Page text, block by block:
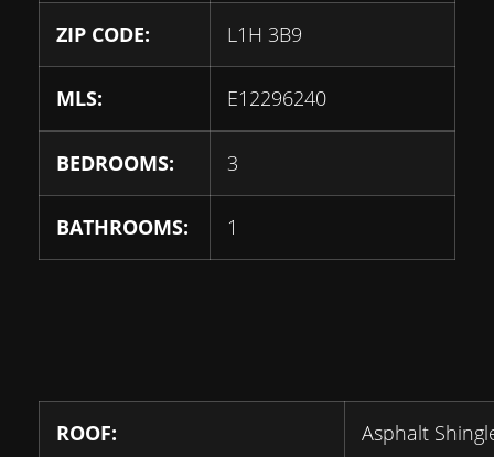
ZIP CODE: L1H 3B9
MLS: E12296240
BEDROOMS: 3
BATHROOMS: 1
ROOF: Asphalt